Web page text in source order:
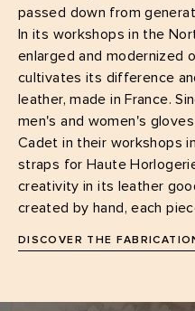
passed down from
In its workshops in the
enlarged and modernized
cultivates its difference
leather, made in France.
men's and women's
Cadet in their workshops
straps for Haute
creativity in its leather
created by hand, each
DISCOVER THE